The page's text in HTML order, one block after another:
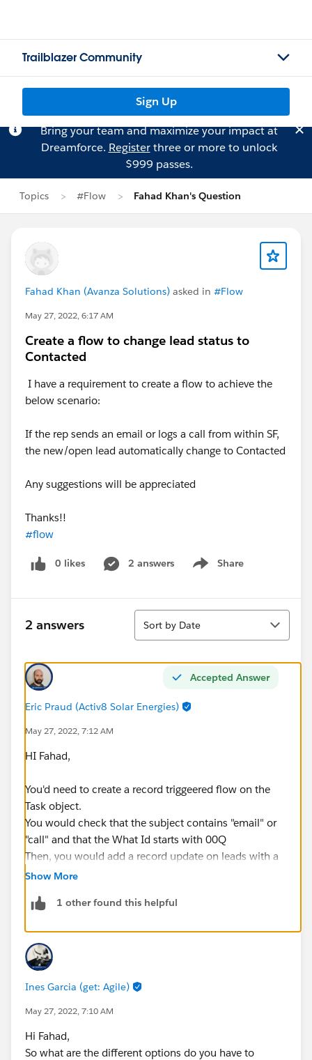
Trailblazer Community
Sign Up
Bring your team and maximize your impact at
Dreamforce. Registerthree or more to unlock
$999 passes.
Topics #Flow Fahad Khan's Question
Fahad Khan (Avanza Solutions) asked in #Flow
May 27, 2022, 6:17 AM
Create a flow to change lead status to
Contacted
I have a requirement to create a flow to achieve the
below scenario:
If the rep sends an email or logs a call from within SF,
the new/open lead automatically change to Contacted
Any suggestions will be appreciated
Thanks!!
#flow
0 likes 2 answers Share
Show menu
2 answers
Sort
Sort by Date
Accepted Answer
Eric Praud (Activ8 Solar Energies)
May 27, 2022, 7:12 AM
HI Fahad,
You'd need to create a record triggeered flow on the
Task object.
You would check that the subject contains "email" or
"call" and that the What Id starts with 00Q
Then, you would add a record update on leads with a
filter set to
Status - Does not Equal - Contacted
Now, you can set the status to Contacted
Save and activate
Show More
1 other found this helpful
Ines Garcia (get: Agile)
May 27, 2022, 7:10 AM
Hi Fahad,
So what are the different options do you have to